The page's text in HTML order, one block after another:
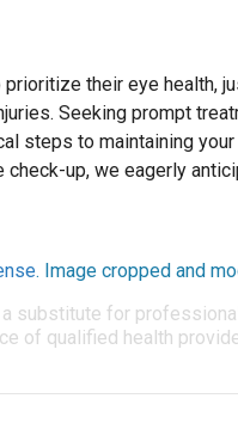
their eye health,
Seeking prompt
steps to maintaining your
up, we eagerly
. Image cropped and
substitute for
of qualified health